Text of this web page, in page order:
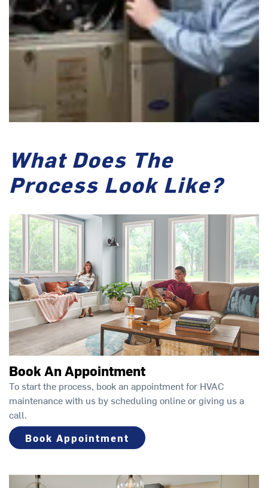
What Does The
Process Look Like?
Book An Appointment
To start the process, book an appointment for HVAC
maintenance with us by scheduling online or giving us a
call.
Book Appointment